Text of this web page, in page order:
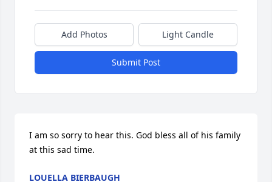
Add Photos Light Candle
Submit Post
I am so sorry to hear this. God bless all of his family
at this sad time.
LOUELLA BIERBAUGH